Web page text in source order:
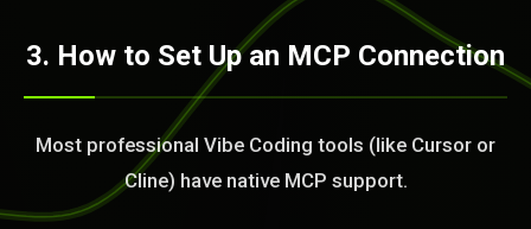
3. How to Set Up an MCP Connection
Most professional Vibe Coding tools (like Cursor or
Cline) have native MCP support.